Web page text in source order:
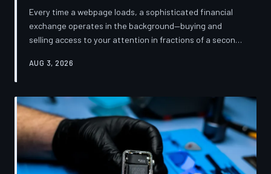
Every time a webpage loads, a sophisticated financial
exchange operates in the background—buying and
selling access to your attention in fractions of a second,
share. TechToDown breaks down how programmatic
publications you trust to cover this system are also
financially dependent on it.
AUG 3, 2026